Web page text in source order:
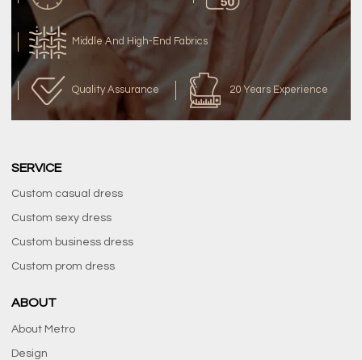
Middle And High-End Fabrics
Quality Assurance 20 Years Experience
SERVICE
Custom casual dress
Custom sexy dress
Custom business dress
Custom prom dress
ABOUT
About Metro
Design